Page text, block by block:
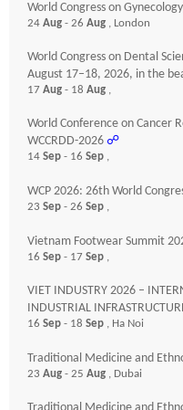
World Congress on
24 Aug - 26 Aug , London
World Congress on Dental
August 17–18, 2026, in the
17 Aug - 18 Aug ,
World Conference on Cancer
WCCRDD-2026 ☍
14 Sep - 16 Sep ,
WCP 2026: 26th World
23 Sep - 26 Sep ,
Vietnam Footwear Summit
16 Sep - 17 Sep ,
VIET INDUSTRY 2026 –
INDUSTRIAL
16 Sep - 18 Sep , Ha Noi
Traditional Medicine and
23 Aug - 25 Aug , Dubai